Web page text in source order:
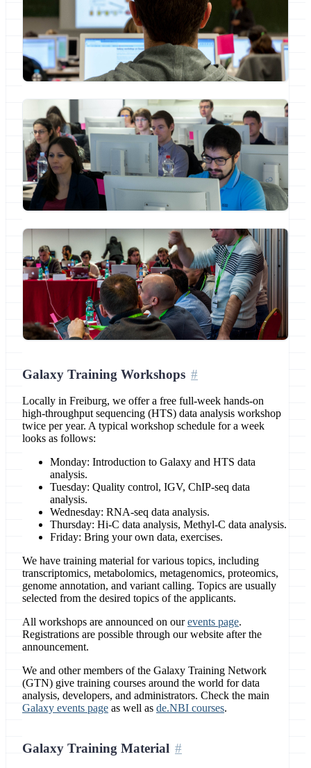
Galaxy Training Workshops
Locally in Freiburg, we offer a free full-week hands-on
high-throughput sequencing (HTS) data analysis workshop
twice per year. A typical workshop schedule for a week
looks as follows:
Monday: Introduction to Galaxy and HTS data
analysis.
Tuesday: Quality control, IGV, ChIP-seq data
analysis.
Wednesday: RNA-seq data analysis.
Thursday: Hi-C data analysis, Methyl-C data analysis.
Friday: Bring your own data, exercises.
We have training material for various topics, including
transcriptomics, metabolomics, metagenomics, proteomics,
genome annotation, and variant calling. Topics are usually
selected from the desired topics of the applicants.
All workshops are announced on ourevents page.
Registrations are possible through our website after the
announcement.
We and other members of the Galaxy Training Network
(GTN) give training courses around the world for data
analysis, developers, and administrators. Check the main
Galaxy events page as well as de.NBI courses.
Galaxy Training Material